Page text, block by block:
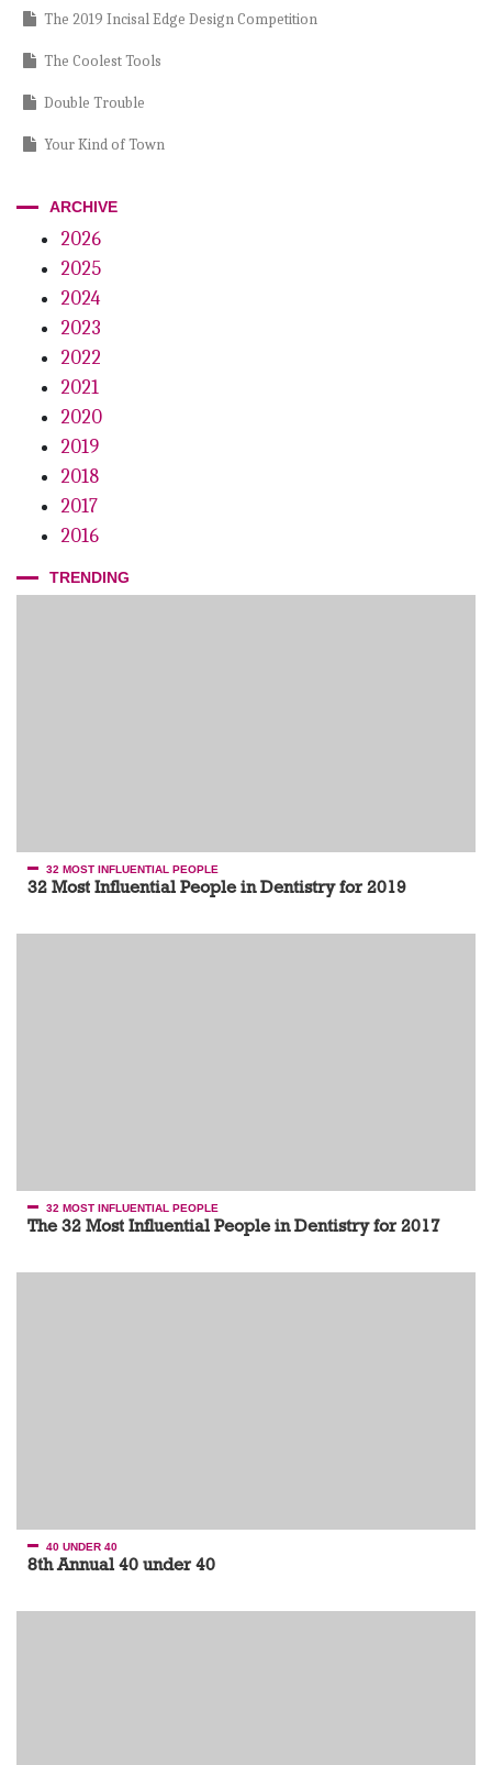
The 2019 Incisal Edge Design Competition
The Coolest Tools
Double Trouble
Your Kind of Town
More Mindful, More Money?
Didn’t Measure Up
The Human Element
Golubs Go Global
The 2019 Edison Awards
PODCASTS, DDS II Coffee Talk: Dr. Christian Coachman’s popular
podcast // Guest – Dr. Maurice Salama
ARCHIVE
2026
2025
2024
2023
2022
2021
2020
2019
2018
2017
2016
TRENDING
32 MOST INFLUENTIAL PEOPLE
32 Most Influential People in Dentistry for 2019
32 MOST INFLUENTIAL PEOPLE
The 32 Most Influential People in Dentistry for 2017
40 UNDER 40
8th Annual 40 under 40